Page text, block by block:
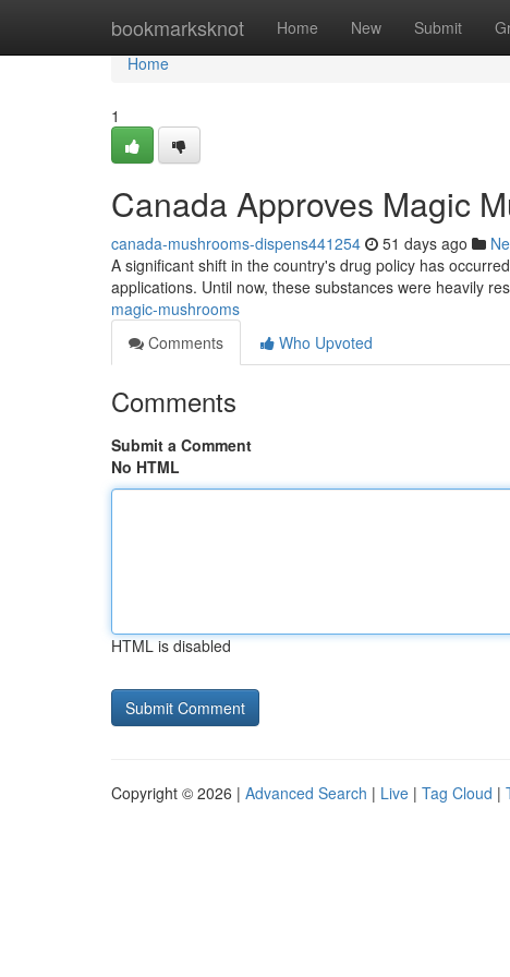
bookmarksknot Home New Submit
Home
Home
1
Canada Approves Magic
canada-mushrooms-dispens441254 51 days ago
A significant shift in the country's drug policy has
applications. Until now, these substances were heavily
magic-mushrooms
Comments
Who Upvoted
Comments
Submit a Comment
No HTML
HTML is disabled
Copyright © 2026 | Advanced Search | Live | Tag Cloud |